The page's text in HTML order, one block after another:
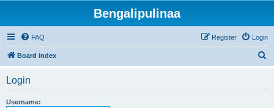
Bengalipulinaa
FAQ Login
Register
Board index
Login
Username: